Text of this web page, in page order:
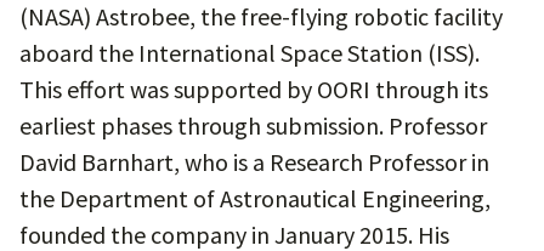
(NASA) Astrobee, the free-flying robotic facility
aboard the International Space Station (ISS).
This effort was supported by OORI through its
earliest phases through submission. Professor
David Barnhart, who is a Research Professor in
the Department of Astronautical Engineering,
founded the company in January 2015. His